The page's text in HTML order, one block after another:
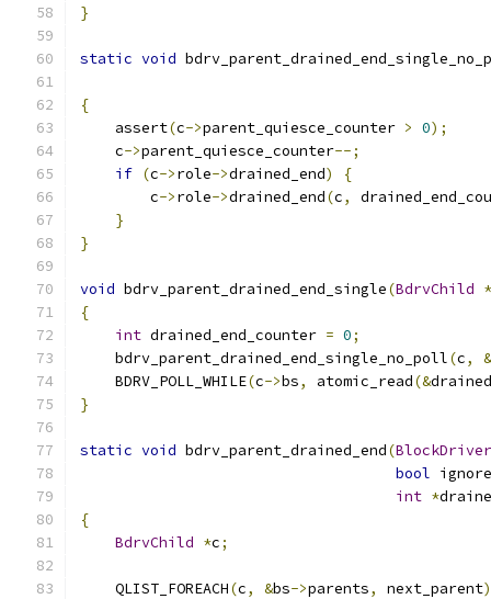
}
static void
{
    assert
(c->parent_quiesce_counter > 0);
    c
->parent_quiesce_counter--;
if (c->role->drained_end)
{
        c
->role->drained_end(c,
}
}
void bdrv_parent_drained_end_single(BdrvChild *
{
int drained_end_counter = 0;
    bdrv_parent_drained_end_single_no_poll
(c,
&
    BDRV_POLL_WHILE
(c->bs, atomic_read(&
}
static void bdrv_parent_drained_end(
bool
int *
{
BdrvChild *c;
    QLIST_FOREACH
(c, &bs->parents, next_parent)